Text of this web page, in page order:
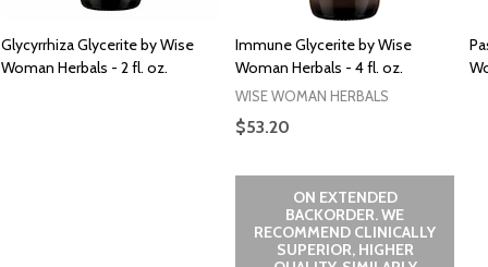
Glycyrrhiza Glycerite by Wise
Woman Herbals - 2 fl. oz.
Immune Glycerite by Wise
Woman Herbals - 4 fl. oz.
WISE WOMAN HERBALS
$53.20
ON EXTENDED
BACKORDER. WE
RECOMMEND CLINICALLY
SUPERIOR, HIGHER